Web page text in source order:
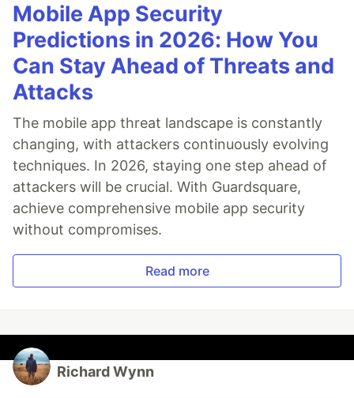
Mobile App Security
Predictions in 2026: How You
Can Stay Ahead of Threats and
Attacks
The mobile app threat landscape is constantly
changing, with attackers continuously evolving
techniques. In 2026, staying one step ahead of
attackers will be crucial. With Guardsquare,
achieve comprehensive mobile app security
without compromises.
Read more
Richard Wynn